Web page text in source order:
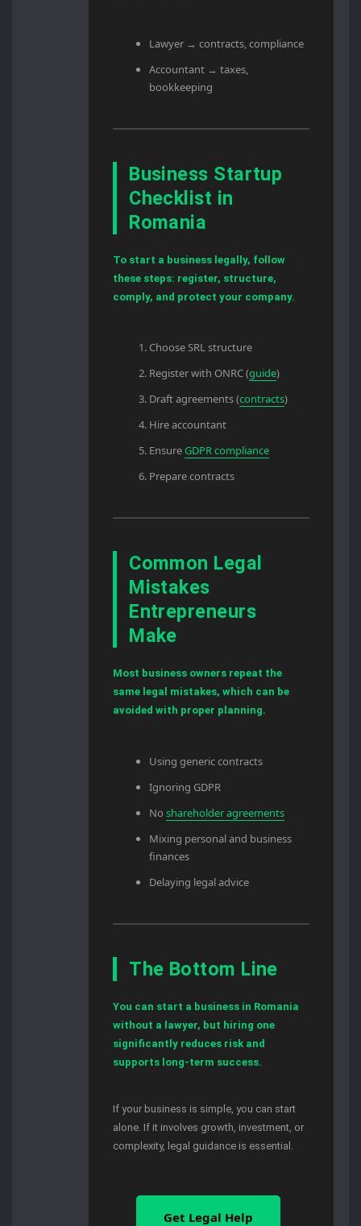
Lawyer → contracts, compliance
Accountant → taxes,
bookkeeping
Business Startup
Checklist in
Romania
To start a business legally, follow
these steps: register, structure,
comply, and protect your company.
Choose SRL structure
Register with ONRC (guide)
Draft agreements (contracts)
Hire accountant
EnsureGDPR compliance
Prepare contracts
Common Legal
Mistakes
Entrepreneurs
Make
Most business owners repeat the
same legal mistakes, which can be
avoided with proper planning.
Using generic contracts
Ignoring GDPR
No shareholder agreements
Mixing personal and business
finances
Delaying legal advice
The Bottom Line
You can start a business in Romania
without a lawyer, but hiring one
significantly reduces risk and
supports long-term success.
If your business is simple, you can start
alone. If it involves growth, investment, or
complexity, legal guidance is essential.
Get Legal Help